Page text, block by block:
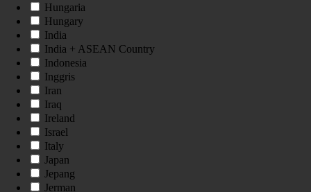
Hungaria
Hungary
India
India + ASEAN Country
Indonesia
Inggris
Iran
Iraq
Ireland
Israel
Italy
Japan
Jepang
Jerman